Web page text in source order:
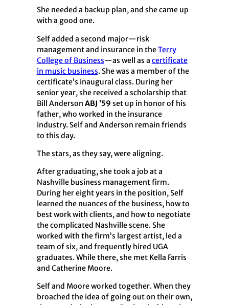
She needed a backup plan, and she came up
with a good one.
Self added a second major—risk
management and insurance in theTerry
College of Business—as well as a certificate
in music business. She was a member of the
certificate’s inaugural class. During her
senior year, she received a scholarship that
Bill Anderson ABJ ’59 set up in honor of his
father, who worked in the insurance
industry. Self and Anderson remain friends
to this day.
The stars, as they say, were aligning.
After graduating, she took a job at a
Nashville business management firm.
During her eight years in the position, Self
learned the nuances of the business, how to
best work with clients, and how to negotiate
the complicated Nashville scene. She
worked with the firm’s largest artist, led a
team of six, and frequently hired UGA
graduates. While there, she met Kella Farris
and Catherine Moore.
Self and Moore worked together. When they
broached the idea of going out on their own,